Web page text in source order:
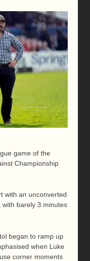
game of the
Championship
with an unconverted
with barely 3 minutes
began to ramp up
when Luke
corner moments